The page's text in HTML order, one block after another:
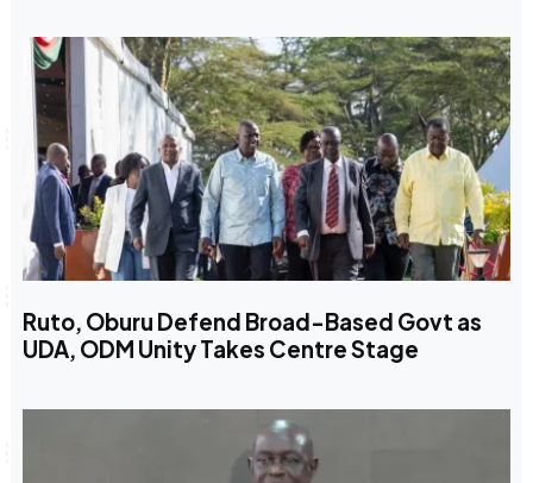
Ruto, Oburu Defend Broad-Based Govt as
UDA, ODM Unity Takes Centre Stage